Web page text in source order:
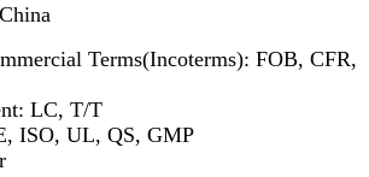
Terms(Incoterms): FOB, CFR,
LC, T/T
ISO, UL, QS, GMP